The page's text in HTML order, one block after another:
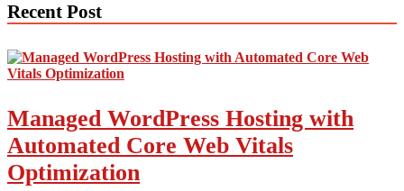
Car
in
Pomona
CA
Than
Using
a
Broker
Recent Post
Managed WordPress Hosting with
Automated Core Web Vitals
Optimization